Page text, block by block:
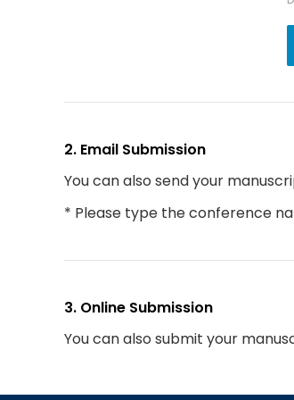
2. Email Submission
You can also send your
* Please type the conference
3. Online Submission
You can also submit your